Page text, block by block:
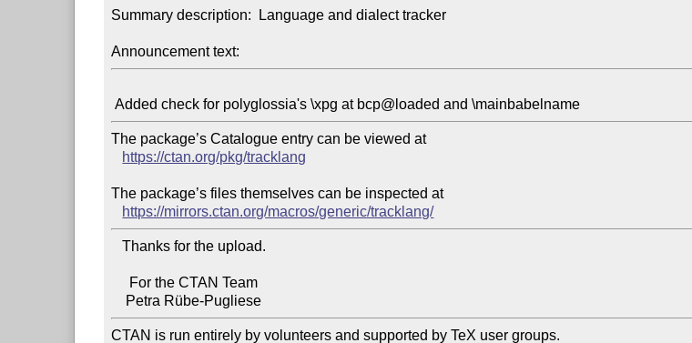
Summary description:  Language and dialect tracker
Announcement text:
The package’s Catalogue entry can be viewed at
https://ctan.org/pkg/tracklang
The package’s files themselves can be inspected at
https://mirrors.ctan.org/macros/generic/tracklang/
   Thanks for the upload.
CTAN is run entirely by volunteers and supported by TeX user groups.